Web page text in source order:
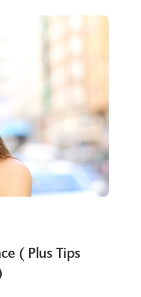
( Plus Tips